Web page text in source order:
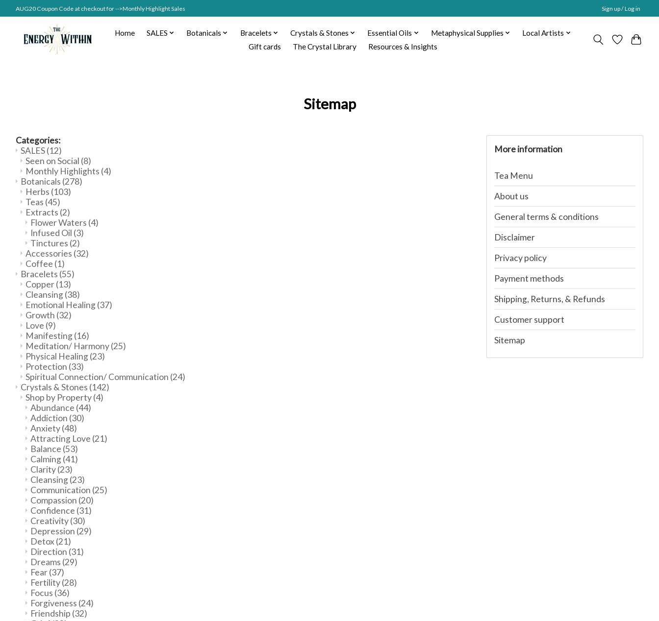
AUG20 Coupon Code at checkout for -->Monthly Highlight Sales Sign up / Log in
Home SALES Botanicals Bracelets Crystals & Stones Essential Oils Metaphysical Supplies
Local Artists
Gift cards
The Crystal Library Resources & Insights
Sitemap
Categories:
SALES(12)
Seen on Social (8)
Monthly Highlights (4)
Botanicals (278)
Herbs (103)
Teas (45)
Extracts (2)
Flower Waters (4)
Infused Oil (3)
Tinctures (2)
Accessories (32)
Coffee (1)
Bracelets (55)
Copper(13)
Cleansing(38)
Emotional Healing(37)
Growth (32)
Love (9)
Manifesting(16)
Meditation/ Harmony(25)
Physical Healing(23)
Protection (33)
Spiritual Connection/ Communication (24)
Crystals & Stones (142)
Shop by Property(4)
Abundance (44)
Addiction (30)
Anxiety(48)
Attracting Love (21)
Balance (53)
Calming(41)
Clarity(23)
Cleansing(23)
Communication (25)
Compassion (20)
Confidence (31)
Creativity(30)
Depression (29)
Detox(21)
Direction (31)
Dreams (29)
Fear(37)
Fertility(28)
Focus (36)
Forgiveness (24)
Friendship (32)
More information
Tea Menu
About us
General terms & conditions
Disclaimer
Privacy policy
Payment methods
Shipping, Returns, & Refunds
Customer support
Sitemap